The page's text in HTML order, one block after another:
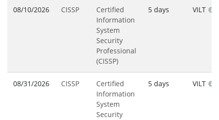
08/10/2026 CISSP
Certified
Information
System
Security
Professional
(CISSP)
5 days VILT
08/31/2026 CISSP
Certified
Information
System
Security
5 days VILT